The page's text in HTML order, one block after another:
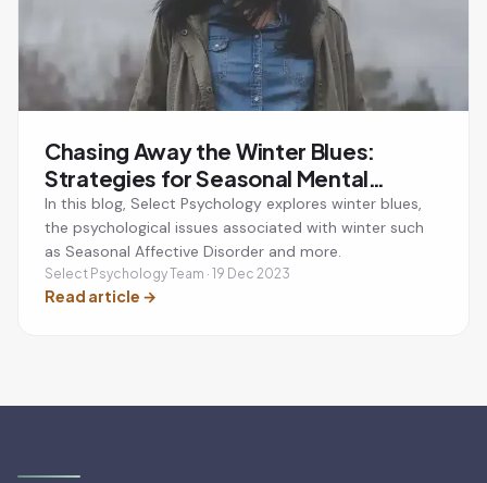
Chasing Away the Winter Blues:
Strategies for Seasonal Mental
Wellbeing
In this blog, Select Psychology explores winter blues,
the psychological issues associated with winter such
as Seasonal Affective Disorder and more.
Select Psychology Team · 19 Dec 2023
Read article →